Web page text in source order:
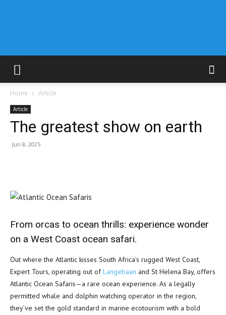
Home Article
Article
The greatest show on earth
Jun 8, 2025
From orcas to ocean thrills: experience wonder
on a West Coast ocean safari.
Out where the Atlantic kisses South Africa’s rugged West Coast,
Expert Tours, operating out ofLangebaan and St Helena Bay, offers
Atlantic Ocean Safaris—a rare ocean experience. As a legally
permitted whale and dolphin watching operator in the region,
they’ve set the gold standard in marine ecotourism with a bold